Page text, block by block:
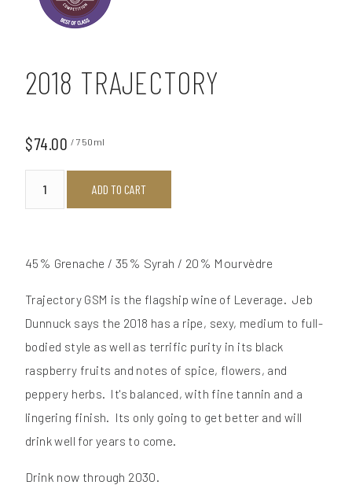
2018 TRAJECTORY
$74.00 / 750ml
ADD TO CART
45% Grenache / 35% Syrah / 20% Mourvèdre
Trajectory GSM is the flagship wine of Leverage. Jeb
Dunnuck says the 2018 has a ripe, sexy, medium to full-
bodied style as well as terrific purity in its black
raspberry fruits and notes of spice, flowers, and
peppery herbs. It's balanced, with fine tannin and a
lingering finish. Its only going to get better and will
drink well for years to come.
Drink now through 2030.